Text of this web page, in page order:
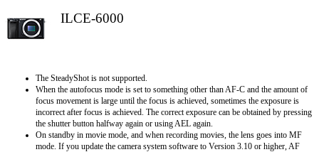
ILCE-6000
The SteadyShot is not supported.
When the autofocus mode is set to something other than AF-C and the amount of
focus movement is large until the focus is achieved, sometimes the exposure is
incorrect after focus is achieved. The correct exposure can be obtained by pressing
the shutter button halfway again or using AEL again.
On standby in movie mode, and when recording movies, the lens goes into MF
mode. If you update the camera system software to Version 3.10 or higher, AF